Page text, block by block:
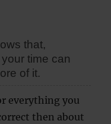
that,
time can
of it.
everything you
then about